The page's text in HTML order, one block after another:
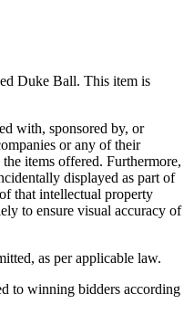
Duke Ball. This item is
with, sponsored by, or
or any of their
items offered. Furthermore,
displayed as part of
that intellectual property
to ensure visual accuracy of
as per applicable law.
to winning bidders according